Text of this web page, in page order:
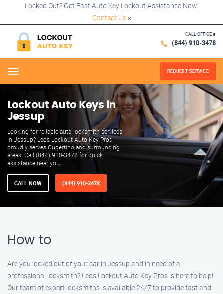
Locked Out? Get Fast Auto Key Lockout Assistance Now!
Contact Us ×
CALL OFFICE #
(844) 910-3478
Menu REQUEST SERVICE
Lockout Auto Keys in
Jessup
Looking for reliable auto locksmith services
in Jessup? Leos Lockout Auto Key Pros
proudly serves Cupertino and surrounding
areas. Call (844) 910-3478 for quick
assistance near you.
CALL NOW (844) 910-3478
How to
Are you locked out of your car in Jessup and in need of a
professional locksmith? Leos Lockout Auto Key Pros is here to help!
Our team of expert locksmiths is available 24/7 to provide fast and